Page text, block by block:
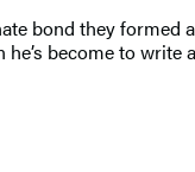
bond they
become to write